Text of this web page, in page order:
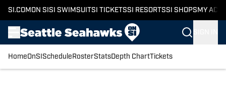
SI.COM ON SI SI SWIMSUITSI TICKETSSI RESORTSSI SHOPS MY
HomeOnSI Schedule RosterStatsDepth ChartTickets